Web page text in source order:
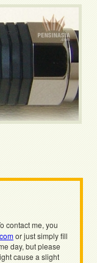
contact me, you
or just simply fill
day, but please
cause a slight